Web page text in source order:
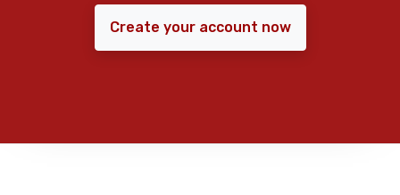
Create your account now